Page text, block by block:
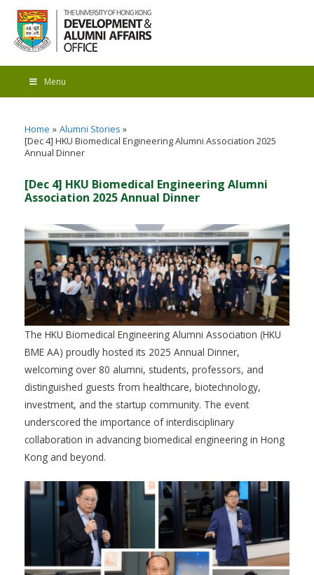
Menu
Home
Alumni Stories
[Dec 4] HKU Biomedical Engineering Alumni Association 2025
Annual Dinner
[Dec 4] HKU Biomedical Engineering Alumni
Association 2025 Annual Dinner
The HKU Biomedical Engineering Alumni Association (HKU
BME AA) proudly hosted its 2025 Annual Dinner,
welcoming over 80 alumni, students, professors, and
distinguished guests from healthcare, biotechnology,
investment, and the startup community. The event
underscored the importance of interdisciplinary
collaboration in advancing biomedical engineering in Hong
Kong and beyond.